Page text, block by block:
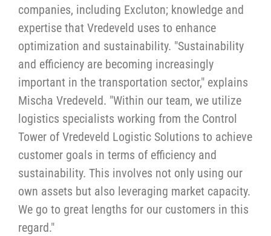
companies, including Excluton; knowledge and
expertise that Vredeveld uses to enhance
optimization and sustainability. "Sustainability
and efficiency are becoming increasingly
important in the transportation sector," explains
Mischa Vredeveld. "Within our team, we utilize
logistics specialists working from the Control
Tower of Vredeveld Logistic Solutions to achieve
customer goals in terms of efficiency and
sustainability. This involves not only using our
own assets but also leveraging market capacity.
We go to great lengths for our customers in this
regard."